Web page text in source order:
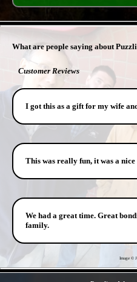
What are people saying about
Customer Reviews
I got this as a gift for my wife
This was really fun, it was a
We had a great time. Great
family.
Image ©